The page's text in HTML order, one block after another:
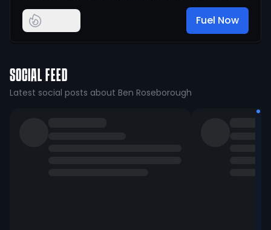
Fuel Now
SOCIAL FEED
Latest social posts about Ben Roseborough